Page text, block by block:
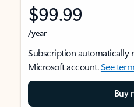
$99.99
/year
Subscription automatically
Microsoft account.See
Buy